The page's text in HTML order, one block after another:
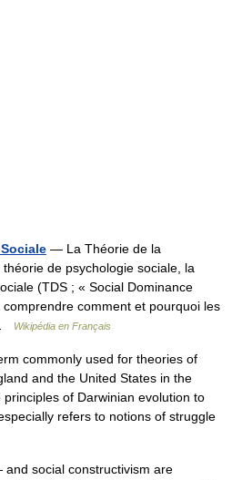
— La Théorie de la
de psychologie sociale, la
(TDS ; « Social Dominance
comment et pourquoi les
Wikipédia en Français
commonly used for theories of
and the United States in the
of Darwinian evolution to
refers to notions of struggle
social constructivism are